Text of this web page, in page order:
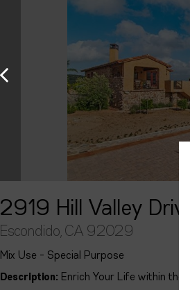
2919 Hill Valley Drive
Escondido, CA 92029
Mix Use - Special Purpose
Description: Enrich Your Life within the